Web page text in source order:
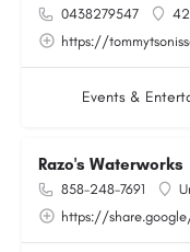
0438279547
https://
Events &
Razo's Waterworks
858-248-7691
https://